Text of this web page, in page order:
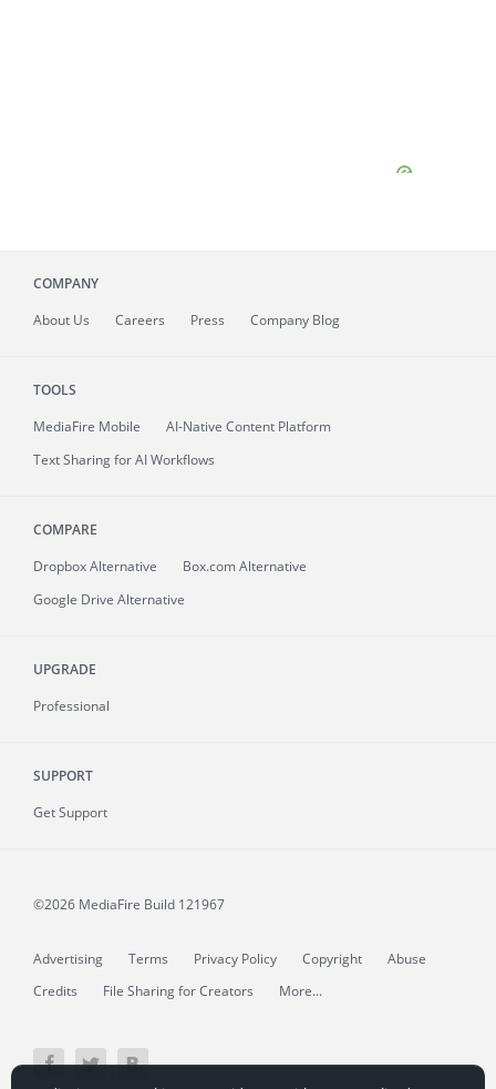
COMPANY
About Us Careers Press Company Blog
TOOLS
MediaFire Mobile
AI-Native Content Platform
Text Sharing for AI Workflows
COMPARE
Dropbox Alternative
Box.com Alternative
Google Drive Alternative
UPGRADE
Professional
SUPPORT
Get Support
©2026 MediaFire Build 121967
Advertising Terms Privacy Policy Copyright
Abuse
Credits
File Sharing for Creators More...